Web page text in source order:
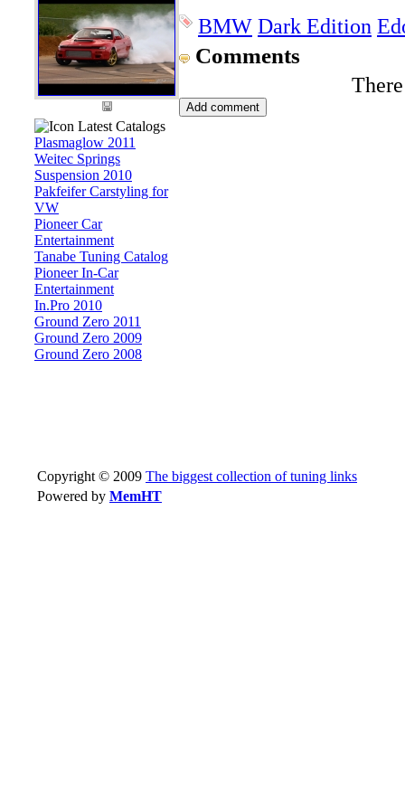
Latest Catalogs
Plasmaglow 2011
Weitec Springs
Suspension 2010
Pakfeifer Carstyling for
VW
Pioneer Car
Entertainment
Tanabe Tuning Catalog
Pioneer In-Car
Entertainment
In.Pro 2010
Ground Zero 2011
Ground Zero 2009
Ground Zero 2008
BMW Dark Edition
Comments
Copyright © 2009 The biggest collection of tuning links
Powered by MemHT